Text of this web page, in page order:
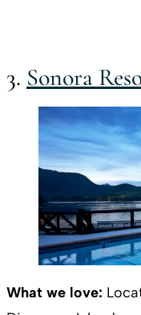
3. Sonora
What we love: